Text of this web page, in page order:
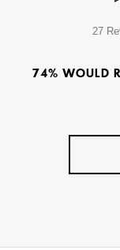
27
74% WOULD